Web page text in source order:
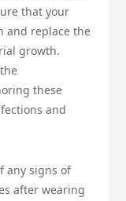
that your
and replace the
growth.
these
and
any signs of
after wearing